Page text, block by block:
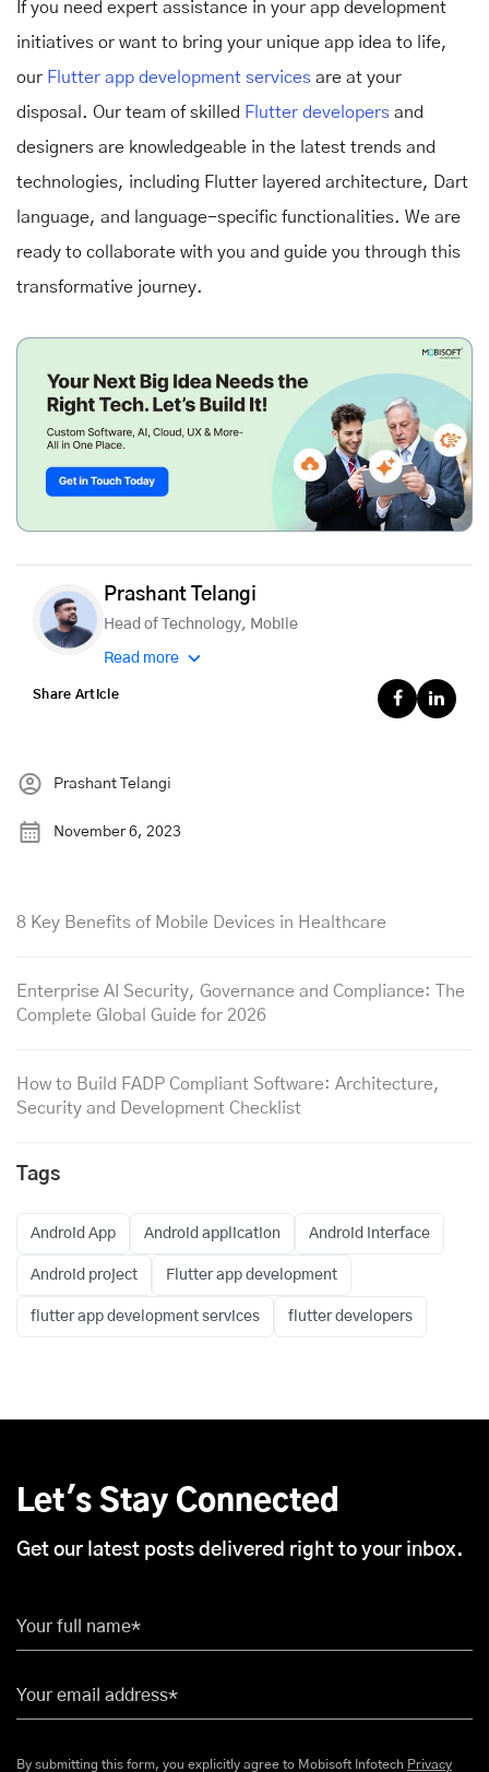
If you need expert assistance in your app development
initiatives or want to bring your unique app idea to life,
our Flutter app development services are at your
disposal. Our team of skilled Flutter developers and
designers are knowledgeable in the latest trends and
technologies, including Flutter layered architecture, Dart
language, and language-specific functionalities. We are
ready to collaborate with you and guide you through this
transformative journey.
Prashant Telangi
Head of Technology, Mobile
Read more
Share Article
Prashant Telangi
November 6, 2023
8 Key Benefits of Mobile Devices in Healthcare
Enterprise AI Security, Governance and Compliance: The
Complete Global Guide for 2026
How to Build FADP Compliant Software: Architecture,
Security and Development Checklist
Tags
Android App Android application Android interface
Android project Flutter app development
flutter app development services flutter developers
Let's Stay Connected
Get our latest posts delivered right to your inbox.
Your full name*
Your email address*
By submitting this form, you explicitly agree to Mobisoft Infotech Privacy